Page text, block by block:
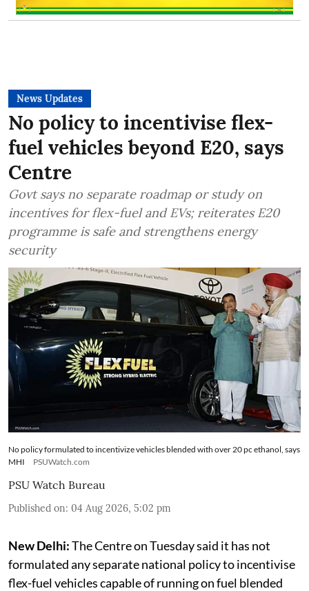
News Updates
No policy to incentivise flex-
fuel vehicles beyond E20, says
Centre
Govt says no separate roadmap or study on
incentives for flex-fuel and EVs; reiterates E20
programme is safe and strengthens energy
security
No policy formulated to incentivize vehicles blended with over 20 pc ethanol, says
MHI
PSUWatch.com
PSU Watch Bureau
Published on: 04 Aug 2026, 5:02 pm
New Delhi:The Centre on Tuesday said it has not
formulated any separate national policy to incentivise
flex-fuel vehicles capable of running on fuel blended